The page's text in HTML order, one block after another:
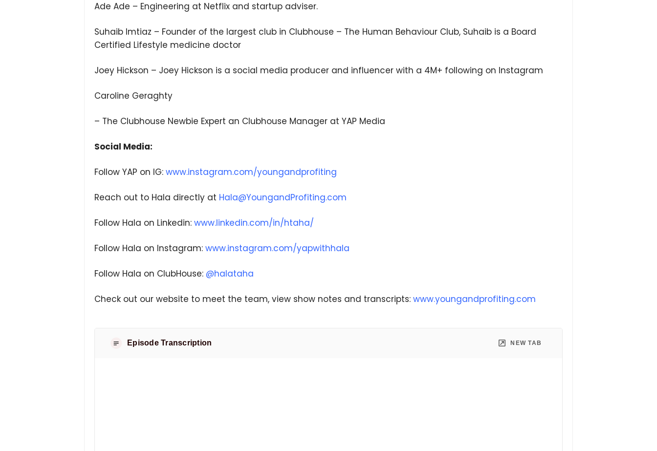
Ade Ade – Engineering at Netflix and startup adviser.
Suhaib Imtiaz – Founder of the largest club in Clubhouse – The Human Behaviour Club, Suhaib is a Board
Certified Lifestyle medicine doctor
Joey Hickson – Joey Hickson is a social media producer and influencer with a 4M+ following on Instagram
Caroline Geraghty
– The Clubhouse Newbie Expert an Clubhouse Manager at YAP Media
Social Media:
Follow YAP on IG: www.instagram.com/youngandprofiting
Reach out to Hala directly at Hala@YoungandProfiting.com
Follow Hala on Linkedin: www.linkedin.com/in/htaha/
Follow Hala on Instagram: www.instagram.com/yapwithhala
Follow Hala on ClubHouse: @halataha
Check out our website to meet the team, view show notes and transcripts: www.youngandprofiting.com
Episode Transcription NEW TAB